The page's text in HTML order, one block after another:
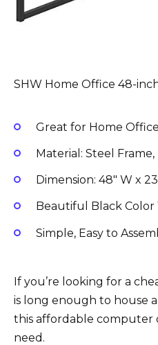
SHW Home Office 48-
Great for Home
Material: Steel
Dimension: 48″ W x
Beautiful Black Color
Simple, Easy to
If you’re looking for a
is long enough to house
this affordable computer
need.